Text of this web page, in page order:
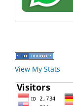
View My Stats